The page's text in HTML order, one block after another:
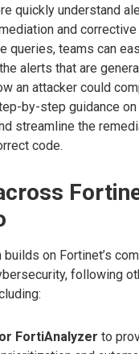
quickly understand
and
queries, teams can
alerts that are
an attacker could
by-step guidance
streamline the
code.
on Fortinet’s
following
FortiAnalyzer to